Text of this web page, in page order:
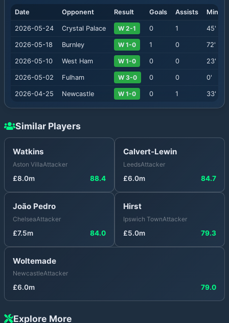
Date Opponent Result Goals Assists
2026-05-24 Crystal Palace W 2-1 0 1 45'
2026-05-18 Burnley W 1-0 1 0 72'
2026-05-10 West Ham W 1-0 0 0 23'
2026-05-02 Fulham W 3-0 0 0 0'
2026-04-25 Newcastle W 1-0 0 1 33'
Similar Players
Watkins
Aston VillaAttacker
£8.0m 88.4
Calvert-Lewin
LeedsAttacker
£6.0m 84.7
João Pedro
ChelseaAttacker
£7.5m 84.0
Hirst
Ipswich TownAttacker
£5.0m 79.3
Woltemade
NewcastleAttacker
£6.0m 79.0
Explore More